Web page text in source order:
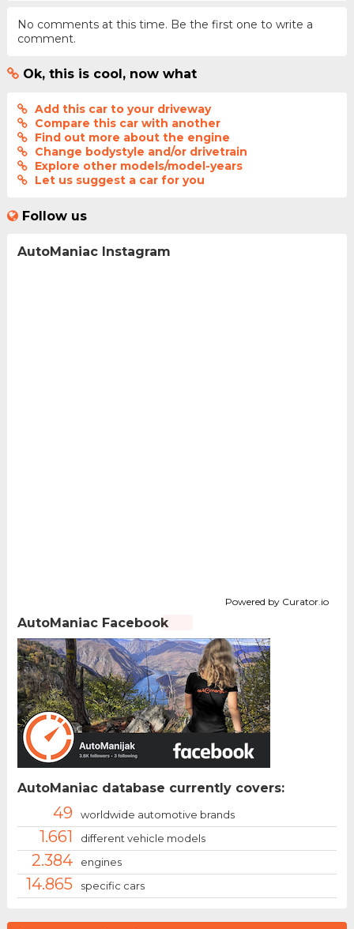
No comments at this time. Be the first one to write a
comment.
Ok, this is cool, now what
Add this car to your driveway
Compare this car with another
Find out more about the engine
Change bodystyle and/or drivetrain
Explore other models/model-years
Let us suggest a car for you
Follow us
AutoManiac Instagram
Powered by Curator.io
AutoManiac Facebook
AutoManiac database currently covers:
49 worldwide automotive brands
1.661 different vehicle models
2.384 engines
14.865 specific cars